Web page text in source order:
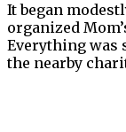
It began
organized
Everything was
the nearby